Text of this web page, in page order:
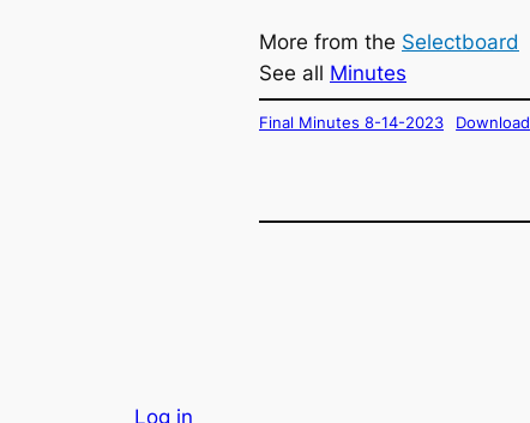
More from the Selectboard
See all Minutes
Final Minutes 8-14-2023 Download
Log in